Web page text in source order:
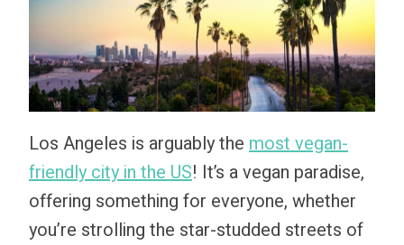
Los Angeles is arguably the most vegan-
friendly city in the US! It’s a vegan paradise,
offering something for everyone, whether
you’re strolling the star-studded streets of